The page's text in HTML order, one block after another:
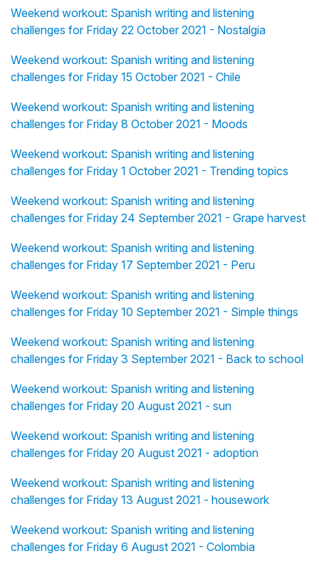
Weekend workout: Spanish writing and listening
challenges for Friday 22 October 2021 - Nostalgia
Weekend workout: Spanish writing and listening
challenges for Friday 15 October 2021 - Chile
Weekend workout: Spanish writing and listening
challenges for Friday 8 October 2021 - Moods
Weekend workout: Spanish writing and listening
challenges for Friday 1 October 2021 - Trending topics
Weekend workout: Spanish writing and listening
challenges for Friday 24 September 2021 - Grape harvest
Weekend workout: Spanish writing and listening
challenges for Friday 17 September 2021 - Peru
Weekend workout: Spanish writing and listening
challenges for Friday 10 September 2021 - Simple things
Weekend workout: Spanish writing and listening
challenges for Friday 3 September 2021 - Back to school
Weekend workout: Spanish writing and listening
challenges for Friday 20 August 2021 - sun
Weekend workout: Spanish writing and listening
challenges for Friday 20 August 2021 - adoption
Weekend workout: Spanish writing and listening
challenges for Friday 13 August 2021 - housework
Weekend workout: Spanish writing and listening
challenges for Friday 6 August 2021 - Colombia